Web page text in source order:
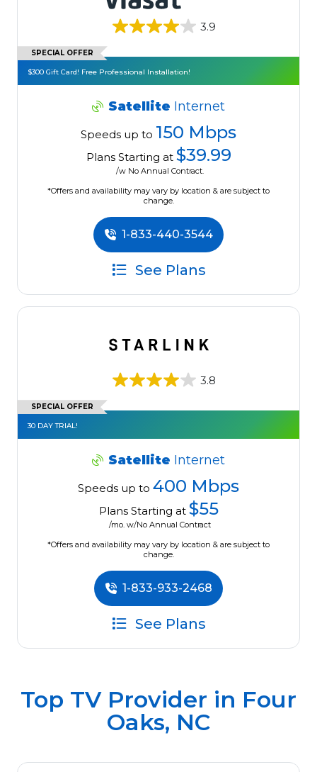
3.9
SPECIAL OFFER
$300 Gift Card! Free Professional Installation!
Satellite Internet
Speeds up to 150 Mbps
Plans Starting at $39.99
/w No Annual Contract.
*Offers and availability may vary by location & are subject to
change.
1-833-440-3544
See Plans
3.8
SPECIAL OFFER
30 DAY TRIAL!
Satellite Internet
Speeds up to 400 Mbps
Plans Starting at $55
/mo. w/No Annual Contract
*Offers and availability may vary by location & are subject to
change.
1-833-933-2468
See Plans
Top TV Provider in Four
Oaks, NC